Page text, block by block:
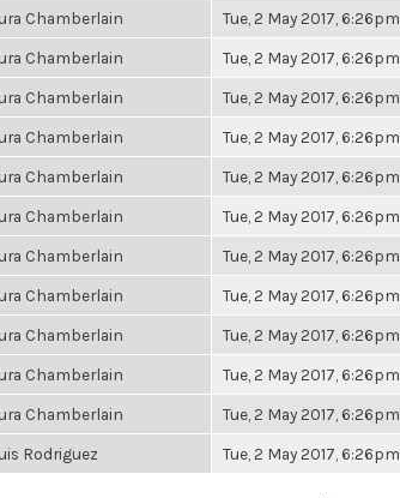
Chamberlain Tue, 2 May 2017, 6:26pm
Chamberlain Tue, 2 May 2017, 6:26pm
Chamberlain Tue, 2 May 2017, 6:26pm
Chamberlain Tue, 2 May 2017, 6:26pm
Chamberlain Tue, 2 May 2017, 6:26pm
Chamberlain Tue, 2 May 2017, 6:26pm
Chamberlain Tue, 2 May 2017, 6:26pm
Chamberlain Tue, 2 May 2017, 6:26pm
Chamberlain Tue, 2 May 2017, 6:26pm
Chamberlain Tue, 2 May 2017, 6:26pm
Chamberlain Tue, 2 May 2017, 6:26pm
Rodriguez Tue, 2 May 2017, 6:26pm